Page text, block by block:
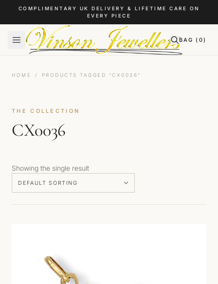
Skip to content
COMPLIMENTARY UK DELIVERY & LIFETIME CARE ON
EVERY PIECE
BAG ( 0)
HOME / PRODUCTS TAGGED “CX0036”
THE COLLECTION
CX0036
Showing the single result